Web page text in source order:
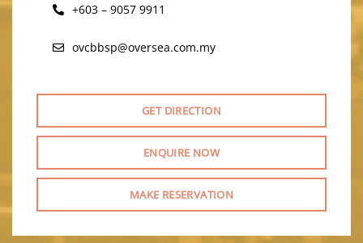
+603 – 9057 9911
ovcbbsp@oversea.com.my
GET DIRECTION
ENQUIRE NOW
MAKE RESERVATION